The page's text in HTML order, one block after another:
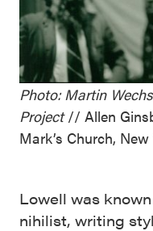
Photo: Martin
Project// Allen
Mark’s Church,
Lowell was
nihilist, writing